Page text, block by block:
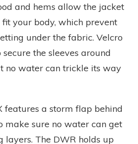
and hems allow the jacket
your body, which prevent
under the fabric. Velcro
the sleeves around
no water can trickle its way
features a storm flap behind
make sure no water can get
layers. The DWR holds up